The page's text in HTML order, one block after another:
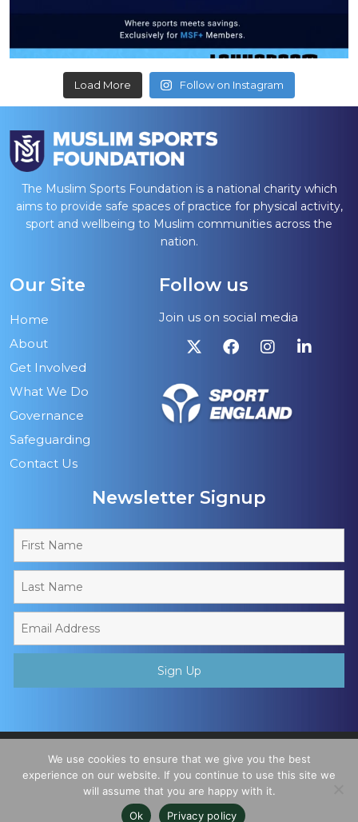
Load More Follow on Instagram
The Muslim Sports Foundation is a national charity which
aims to provide safe spaces of practice for physical activity,
sport and wellbeing to Muslim communities across the
nation.
Our Site
Home
About
Get Involved
What We Do
Governance
Safeguarding
Contact Us
Follow us
Join us on social media
Newsletter Signup
Incorporated Organisation, Registered Charity No. 1195780. All
Rights Reserved
We use cookies to ensure that we give you the best
experience on our website. If you continue to use this site we
will assume that you are happy with it.
Ok
Privacy policy